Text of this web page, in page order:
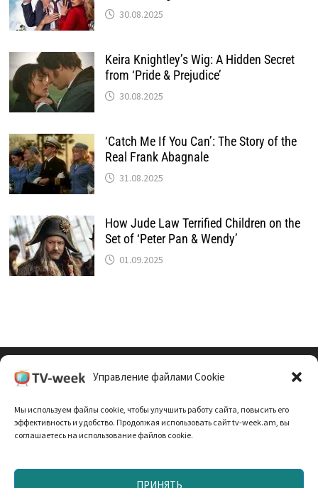
Управление файлами Cookie
Мы используем файлы cookie, чтобы улучшить работу сайта, повысить его
эффективность и удобство. Продолжая использовать сайт tv-week.am, вы
соглашаетесь на использование файлов cookie.
ПРИНЯТЬ
30.08.2025
Keira Knightley’s Wig: A Hidden Secret
from ‘Pride & Prejudice’
30.08.2025
‘Catch Me If You Can’: The Story of the
Real Frank Abagnale
31.08.2025
How Jude Law Terrified Children on the
Set of ‘Peter Pan & Wendy’
01.09.2025
Политика Конфиденциальности